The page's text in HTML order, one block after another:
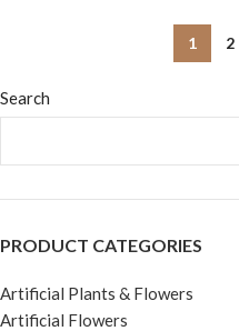
Search
PRODUCT CATEGORIES
Artificial Plants & Flowers
Artificial Flowers
Shelving Unit for
Living Room,
1 2